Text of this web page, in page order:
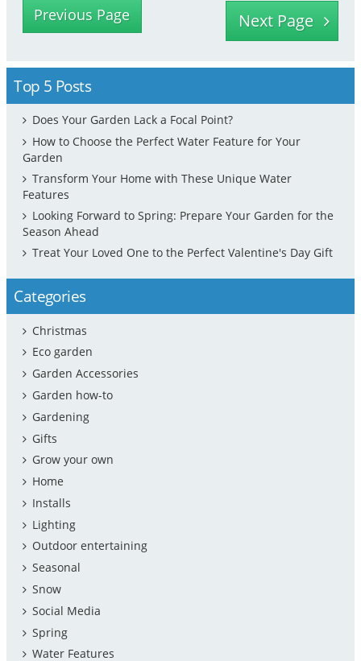
Previous Page Next Page
Top 5 Posts
Does Your Garden Lack a Focal Point?
How to Choose the Perfect Water Feature for Your
Garden
Transform Your Home with These Unique Water
Features
Looking Forward to Spring: Prepare Your Garden for the
Season Ahead
Treat Your Loved One to the Perfect Valentine's Day Gift
Categories
Christmas
Eco garden
Garden Accessories
Garden how-to
Gardening
Gifts
Grow your own
Home
Installs
Lighting
Outdoor entertaining
Seasonal
Snow
Social Media
Spring
Water Features